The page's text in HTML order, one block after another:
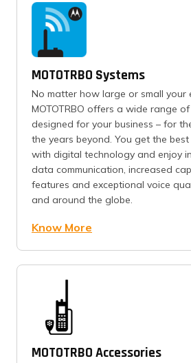
MOTOTRBO Systems
No matter how large or small your
MOTOTRBO offers a wide range
designed for your business – for
the years beyond. You get the
with digital technology and enjoy
data communication, increased
features and exceptional voice
and around the globe.
Know More
MOTOTRBO Accessories